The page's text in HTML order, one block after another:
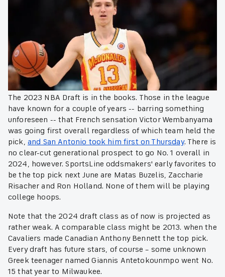
The 2023 NBA Draft is in the books. Those in the league
have known for a couple of years -- barring something
unforeseen -- that French sensation Victor Wembanyama
was going first overall regardless of which team held the
pick, and San Antonio took him first on Thursday. There is
no clear-cut generational prospect to go No. 1 overall in
2024, however. SportsLine oddsmakers' early favorites to
be the top pick next June are Matas Buzelis, Zaccharie
Risacher and Ron Holland. None of them will be playing
college hoops.
Note that the 2024 draft class as of now is projected as
rather weak. A comparable class might be 2013. when the
Cavaliers made Canadian Anthony Bennett the top pick.
Every draft has future stars, of course – some unknown
Greek teenager named Giannis Antetokounmpo went No.
15 that year to Milwaukee.